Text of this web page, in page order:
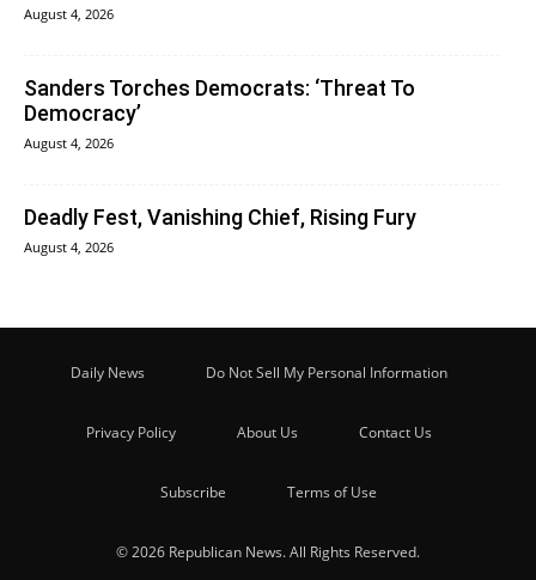
August 4, 2026
Sanders Torches Democrats: ‘Threat To
Democracy’
August 4, 2026
Deadly Fest, Vanishing Chief, Rising Fury
August 4, 2026
Daily News Do Not Sell My Personal Information
Privacy Policy About Us Contact Us
Subscribe Terms of Use
© 2026 Republican News. All Rights Reserved.